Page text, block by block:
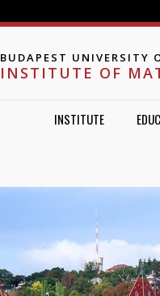
BUDAPEST UNIVERSITY
INSTITUTE OF
INSTITUTE